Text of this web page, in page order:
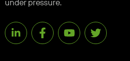
under pressure.